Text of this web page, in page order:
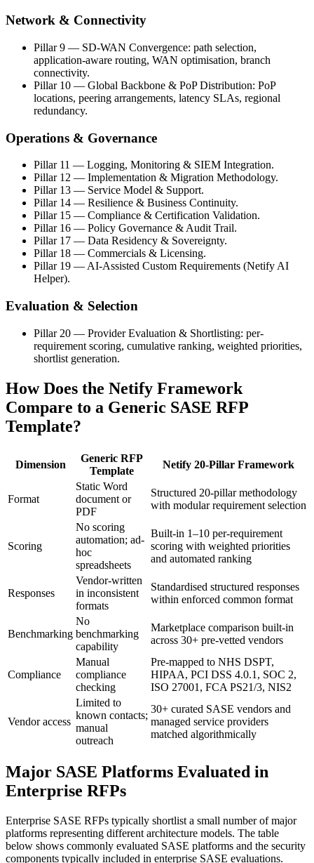
Network & Connectivity
Pillar 9 — SD-WAN Convergence: path selection,
application-aware routing, WAN optimisation, branch
connectivity.
Pillar 10 — Global Backbone & PoP Distribution: PoP
locations, peering arrangements, latency SLAs, regional
redundancy.
Operations & Governance
Pillar 11 — Logging, Monitoring & SIEM Integration.
Pillar 12 — Implementation & Migration Methodology.
Pillar 13 — Service Model & Support.
Pillar 14 — Resilience & Business Continuity.
Pillar 15 — Compliance & Certification Validation.
Pillar 16 — Policy Governance & Audit Trail.
Pillar 17 — Data Residency & Sovereignty.
Pillar 18 — Commercials & Licensing.
Pillar 19 — AI-Assisted Custom Requirements (Netify AI
Helper).
Evaluation & Selection
Pillar 20 — Provider Evaluation & Shortlisting: per-
requirement scoring, cumulative ranking, weighted priorities,
shortlist generation.
How Does the Netify Framework
Compare to a Generic SASE RFP
Template?
Dimension
Generic RFP
Template
Netify 20-Pillar Framework
Format
Static Word
document or
PDF
Structured 20-pillar methodology
with modular requirement selection
Scoring
No scoring
automation; ad-
hoc
spreadsheets
Built-in 1–10 per-requirement
scoring with weighted priorities
and automated ranking
Responses
Vendor-written
in inconsistent
formats
Standardised structured responses
within enforced common format
Benchmarking
No
benchmarking
capability
Marketplace comparison built-in
across 30+ pre-vetted vendors
Compliance
Manual
compliance
checking
Pre-mapped to NHS DSPT,
HIPAA, PCI DSS 4.0.1, SOC 2,
ISO 27001, FCA PS21/3, NIS2
Vendor access
Limited to
known contacts;
manual
outreach
30+ curated SASE vendors and
managed service providers
matched algorithmically
Major SASE Platforms Evaluated in
Enterprise RFPs
Enterprise SASE RFPs typically shortlist a small number of major
platforms representing different architecture models. The table
below shows commonly evaluated SASE platforms and the security
components typically included in enterprise SASE evaluations.